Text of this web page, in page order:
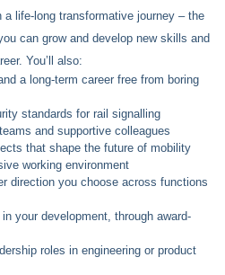
a life-long transformative journey – the
can grow and develop new skills and
You’ll also:
a long-term career free from boring
standards for rail signalling
and supportive colleagues
that shape the future of mobility
working environment
direction you choose across functions
your development, through award-
roles in engineering or product